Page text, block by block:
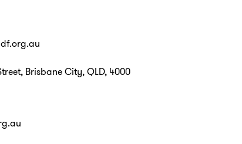
Brisbane City, QLD, 4000